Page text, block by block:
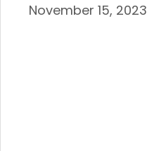
November 15, 2023